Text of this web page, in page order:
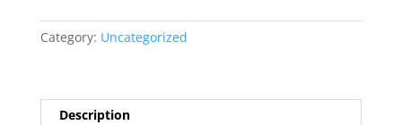
quantity
Category: Uncategorized
Description